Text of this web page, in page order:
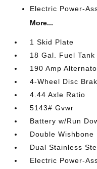
Electric Power-
More...
1 Skid Plate
18 Gal. Fuel Tank
190 Amp
4-Wheel Disc
4.44 Axle Ratio
5143# Gvwr
Battery w/Run
Double
Dual Stainless
Electric Power-